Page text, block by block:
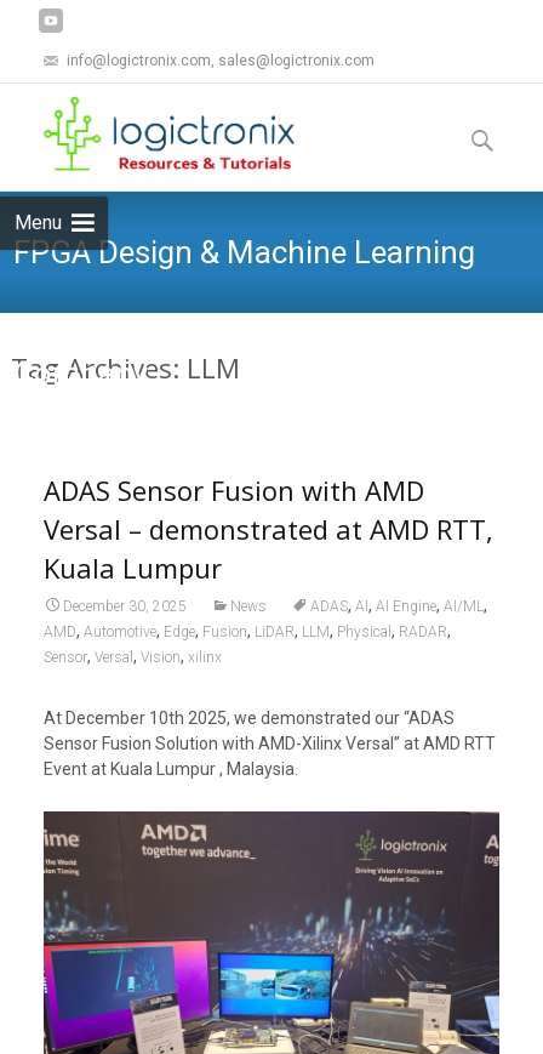
info@logictronix.com, sales@logictronix.com
Menu
to
content
Search
for:
FPGA Design & Machine Learning
Company
Tag Archives: LLM
ADAS Sensor Fusion with AMD
Versal – demonstrated at AMD RTT,
Kuala Lumpur
December 30, 2025 News ADAS, AI , AI Engine, AI/ML,
AMD, Automotive, Edge, Fusion, LiDAR, LLM, Physical , RADAR,
Sensor, Versal , Vision, xilinx
At December 10th 2025, we demonstrated our “ADAS
Sensor Fusion Solution with AMD-Xilinx Versal” at AMD RTT
Event at Kuala Lumpur , Malaysia.